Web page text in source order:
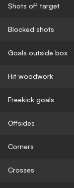
Shots off target
Blocked shots
Goals outside box
Hit woodwork
Freekick goals
Offsides
Corners
Crosses